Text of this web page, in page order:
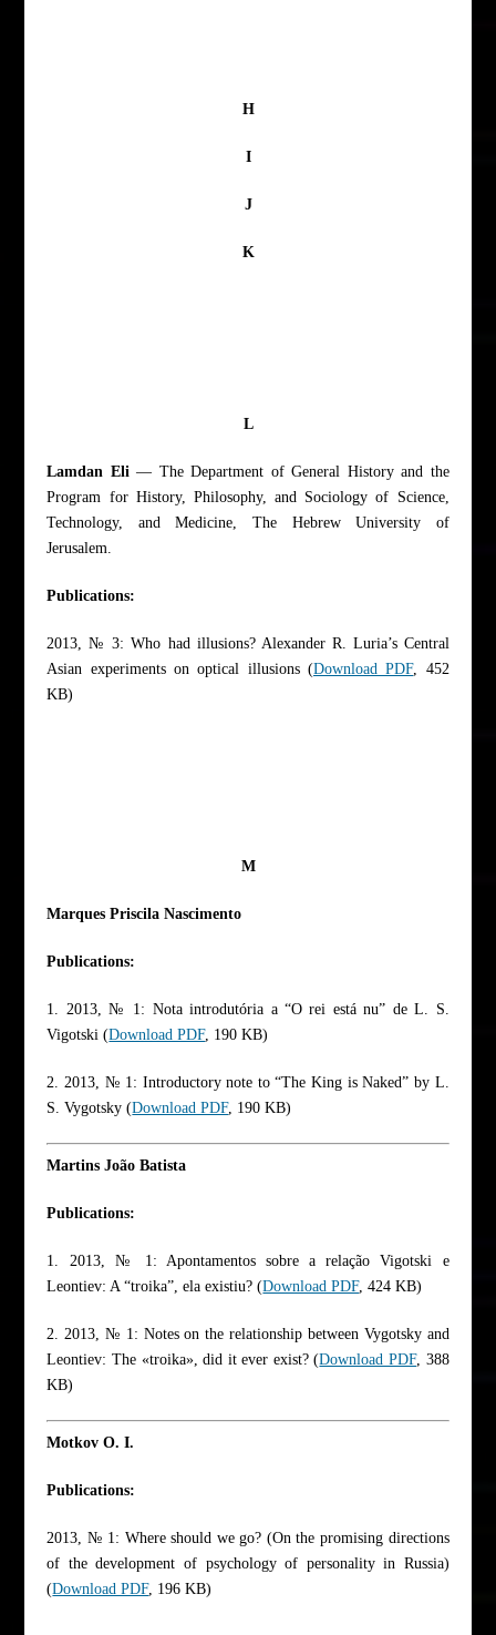
H
I
J
K
L
Lamdan Eli — The Department of General History and the
Program for History, Philosophy, and Sociology of Science,
Technology, and Medicine, The Hebrew University of
Jerusalem.
Publications:
2013, № 3: Who had illusions? Alexander R. Luria’s Central
Asian experiments on optical illusions (Download PDF, 452
KB)
M
Marques Priscila Nascimento
Publications:
1. 2013, № 1: Nota introdutória a “O rei está nu” de L. S.
Vigotski (Download PDF, 190 KB)
2. 2013, № 1: Introductory note to “The King is Naked” by L.
S. Vygotsky (Download PDF, 190 KB)
Martins João Batista
Publications:
1. 2013, № 1: Apontamentos sobre a relação Vigotski e
Leontiev: A “troika”, ela existiu? (Download PDF, 424 KB)
2. 2013, № 1: Notes on the relationship between Vygotsky and
Leontiev: The «troika», did it ever exist? (Download PDF, 388
KB)
Motkov O. I.
Publications:
2013, № 1: Where should we go? (On the promising directions
of the development of psychology of personality in Russia)
(Download PDF, 196 KB)